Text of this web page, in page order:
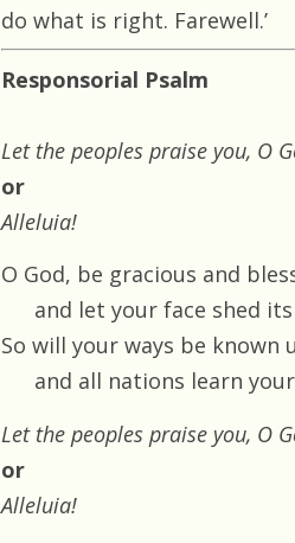
do what is right. Farewell.’
Responsorial Psalm
Let the peoples praise you, O
or
Alleluia!
O God, be gracious and
and let your face shed
So will your ways be known
and all nations learn
Let the peoples praise you, O
or
Alleluia!